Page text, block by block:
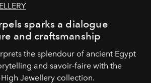
sparks a dialogue
and craftsmanship
the splendour of ancient Egypt
and savoir-faire with the
Jewellery collection.